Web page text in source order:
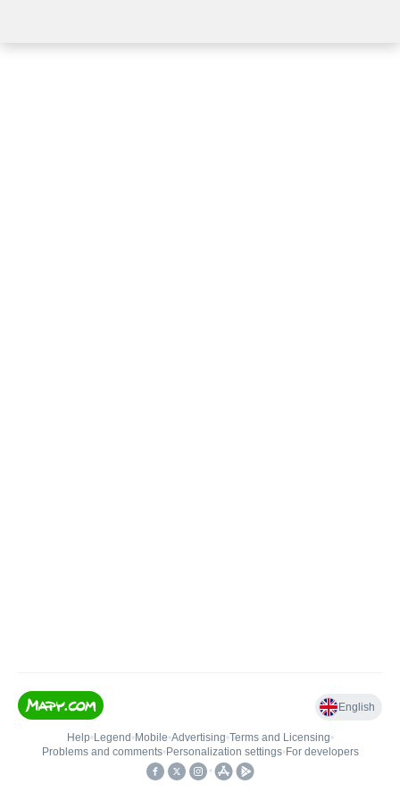
English
Help• Legend • Mobile•Advertising•Terms and Licensing•
Problems and comments• Personalization settings• For developers
•